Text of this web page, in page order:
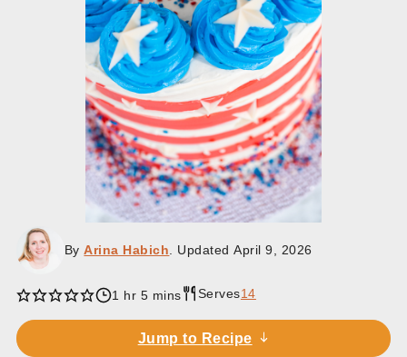
ByArina Habich . UpdatedApril 9, 2026
1 hour
hr 5minutes
mins Serves14
Jump to Recipe